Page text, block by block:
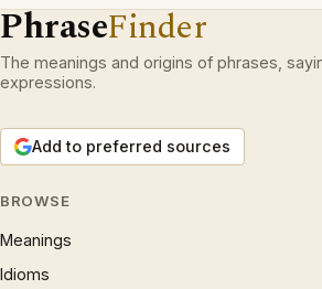
PhraseFinder
The meanings and origins of phrases,
expressions.
Add to preferred sources
BROWSE
Meanings
Idioms